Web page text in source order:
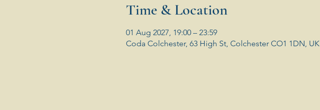
Time & Location
01 Aug 2027, 19:00 – 23:59
Coda Colchester, 63 High St, Colchester CO1 1DN, UK